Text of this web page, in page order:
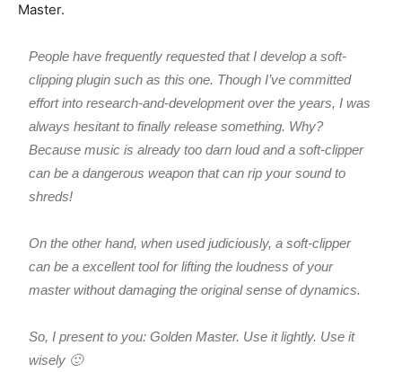
Master.
People have frequently requested that I develop a soft-
clipping plugin such as this one. Though I’ve committed
effort into research-and-development over the years, I was
always hesitant to finally release something. Why?
Because music is already too darn loud and a soft-clipper
can be a dangerous weapon that can rip your sound to
shreds!
On the other hand, when used judiciously, a soft-clipper
can be a excellent tool for lifting the loudness of your
master without damaging the original sense of dynamics.
So, I present to you: Golden Master. Use it lightly. Use it
wisely 🙂